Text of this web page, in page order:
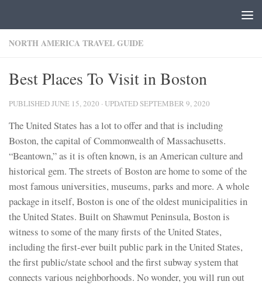
NORTH AMERICA TRAVEL GUIDE
Best Places To Visit in Boston
PUBLISHEDJUNE 15, 2020 · UPDATEDSEPTEMBER 9, 2020
The United States has a lot to offer and that is including
Boston, the capital of Commonwealth of Massachusetts.
“Beantown,” as it is often known, is an American culture and
historical gem. The streets of Boston are home to some of the
most famous universities, museums, parks and more. A whole
package in itself, Boston is one of the oldest municipalities in
the United States. Built on Shawmut Peninsula, Boston is
witness to some of the many firsts of the United States,
including the first-ever built public park in the United States,
the first public/state school and the first subway system that
connects various neighborhoods. No wonder, you will run out